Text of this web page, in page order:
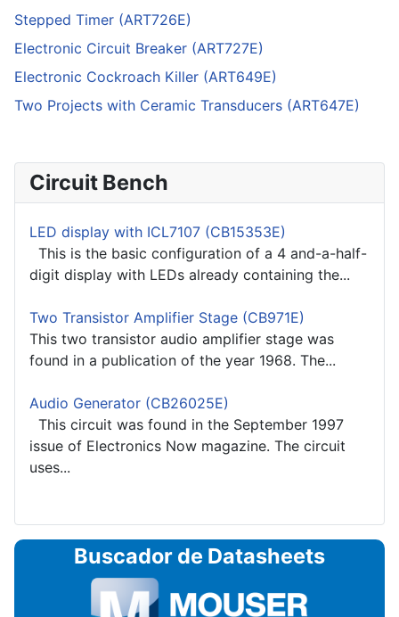
Stepped Timer (ART726E)
Electronic Circuit Breaker (ART727E)
Electronic Cockroach Killer (ART649E)
Two Projects with Ceramic Transducers (ART647E)
Circuit Bench
LED display with ICL7107 (CB15353E)
This is the basic configuration of a 4 and-a-half-
digit display with LEDs already containing the...
Two Transistor Amplifier Stage (CB971E)
This two transistor audio amplifier stage was
found in a publication of the year 1968. The...
Audio Generator (CB26025E)
This circuit was found in the September 1997
issue of Electronics Now magazine. The circuit
uses...
Buscador de Datasheets